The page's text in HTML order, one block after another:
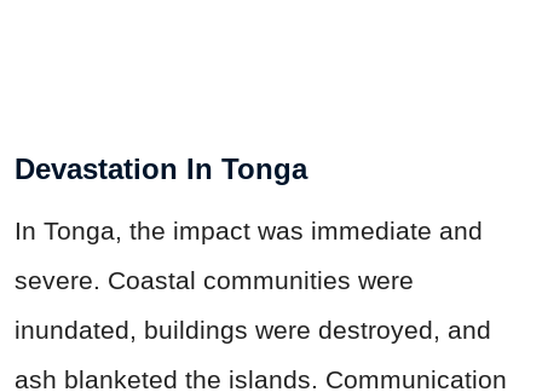
Devastation In Tonga
In Tonga, the impact was immediate and
severe. Coastal communities were
inundated, buildings were destroyed, and
ash blanketed the islands. Communication